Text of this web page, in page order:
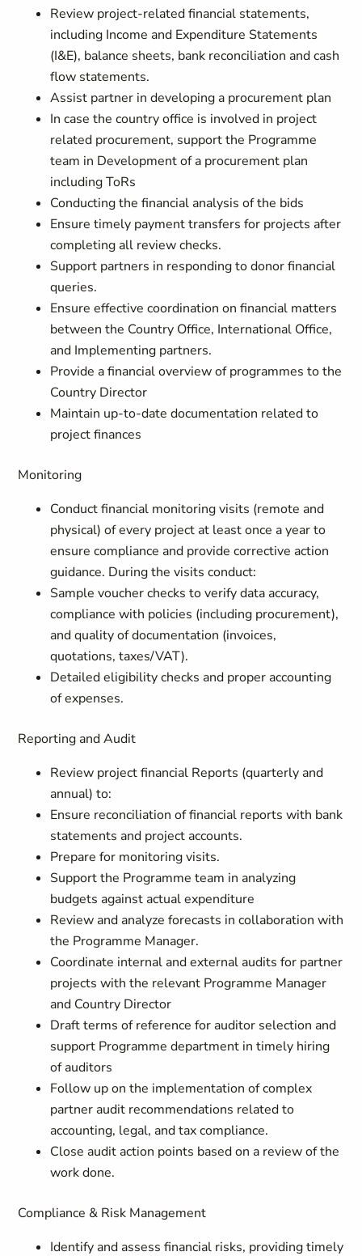
Review project-related financial statements,
including Income and Expenditure Statements
(I&E), balance sheets, bank reconciliation and cash
flow statements.
Assist partner in developing a procurement plan
In case the country office is involved in project
related procurement, support the Programme
team in Development of a procurement plan
including ToRs
Conducting the financial analysis of the bids
Ensure timely payment transfers for projects after
completing all review checks.
Support partners in responding to donor financial
queries.
Ensure effective coordination on financial matters
between the Country Office, International Office,
and Implementing partners.
Provide a financial overview of programmes to the
Country Director
Maintain up-to-date documentation related to
project finances
Monitoring
Conduct financial monitoring visits (remote and
physical) of every project at least once a year to
ensure compliance and provide corrective action
guidance. During the visits conduct:
Sample voucher checks to verify data accuracy,
compliance with policies (including procurement),
and quality of documentation (invoices,
quotations, taxes/VAT).
Detailed eligibility checks and proper accounting
of expenses.
Reporting and Audit
Review project financial Reports (quarterly and
annual) to:
Ensure reconciliation of financial reports with bank
statements and project accounts.
Prepare for monitoring visits.
Support the Programme team in analyzing
budgets against actual expenditure
Review and analyze forecasts in collaboration with
the Programme Manager.
Coordinate internal and external audits for partner
projects with the relevant Programme Manager
and Country Director
Draft terms of reference for auditor selection and
support Programme department in timely hiring
of auditors
Follow up on the implementation of complex
partner audit recommendations related to
accounting, legal, and tax compliance.
Close audit action points based on a review of the
work done.
Compliance & Risk Management
Identify and assess financial risks, providing timely